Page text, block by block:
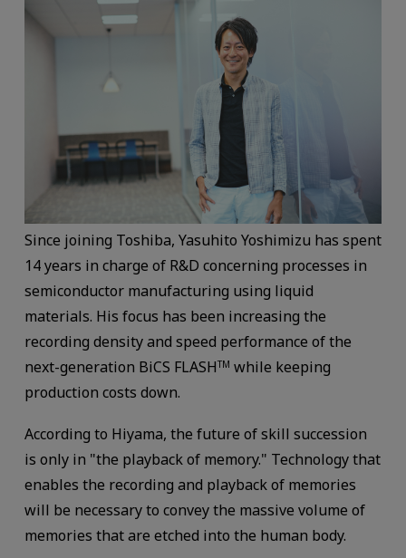
Since joining Toshiba, Yasuhito Yoshimizu has spent
14 years in charge of R&D concerning processes in
semiconductor manufacturing using liquid
materials. His focus has been increasing the
recording density and speed performance of the
next-generation BiCS FLASHTM while keeping
production costs down.
According to Hiyama, the future of skill succession
is only in "the playback of memory." Technology that
enables the recording and playback of memories
will be necessary to convey the massive volume of
memories that are etched into the human body.